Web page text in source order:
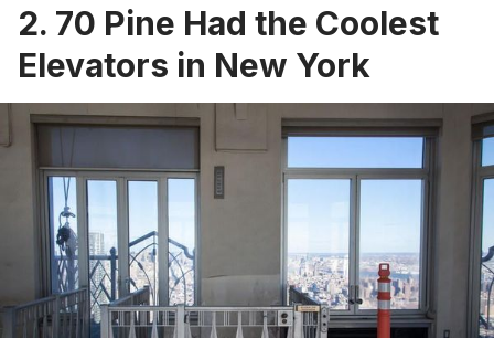
2. 70 Pine Had the Coolest
Elevators in New York